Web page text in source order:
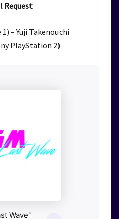
Request
– Yuji Takenouchi
PlayStation 2)